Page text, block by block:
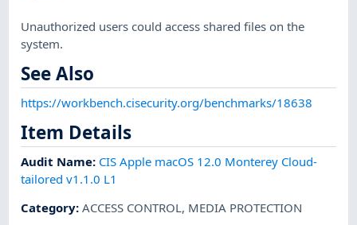
Unauthorized users could access shared files on the
system.
See Also
https://workbench.cisecurity.org/benchmarks/18638
Item Details
Audit Name: CIS Apple macOS 12.0 Monterey Cloud-
tailored v1.1.0 L1
Category:ACCESS CONTROL, MEDIA PROTECTION